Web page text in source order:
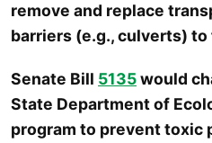
remove and replace
barriers (e.g., culverts)
Senate Bill 5135would
State Department of
program to prevent toxic